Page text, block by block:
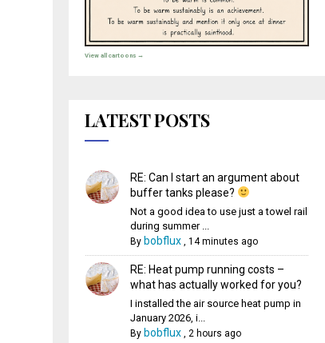
View all cartoons →
LATEST POSTS
RE: Can I start an argument about
buffer tanks please?
Not a good idea to use just a towel rail
during summer ...
By bobflux, 14 minutes ago
RE: Heat pump running costs –
what has actually worked for you?
I installed the air source heat pump in
January 2026, i...
By bobflux, 2 hours ago